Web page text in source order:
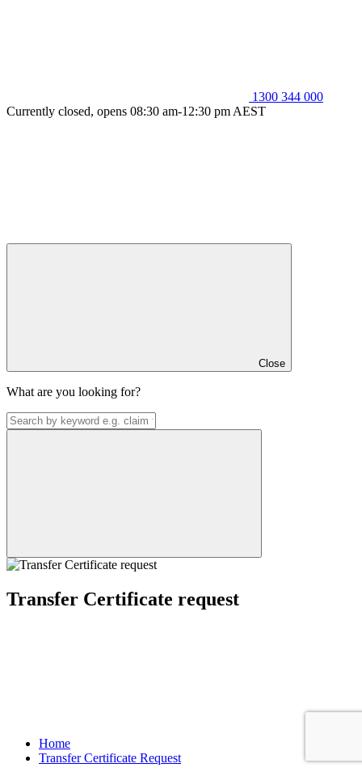
1300 344 000
Currently closed, opens 08:30 am-12:30 pm AEST
Close
What are you looking for?
Transfer Certificate request
Home
Transfer Certificate Request